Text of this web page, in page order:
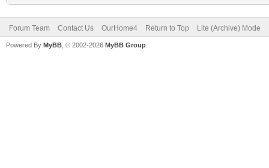
Forum Team Contact Us OurHome4 Return to Top Lite (Archive) Mode
Powered By MyBB , © 2002-2026 MyBB Group